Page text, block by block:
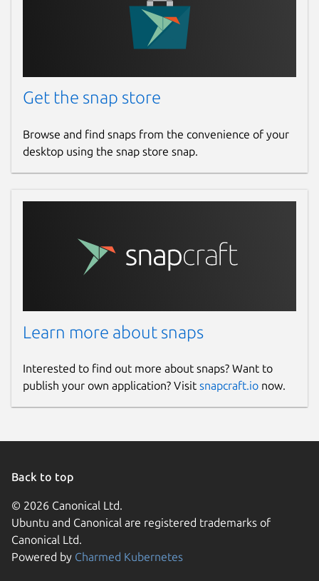
Get the snap store
Browse and find snaps from the convenience of your
desktop using the snap store snap.
Learn more about snaps
Interested to find out more about snaps? Want to
publish your own application? Visit snapcraft.io now.
Back to top
© 2026 Canonical Ltd.
Ubuntu and Canonical are registered trademarks of
Canonical Ltd.
Powered by Charmed Kubernetes